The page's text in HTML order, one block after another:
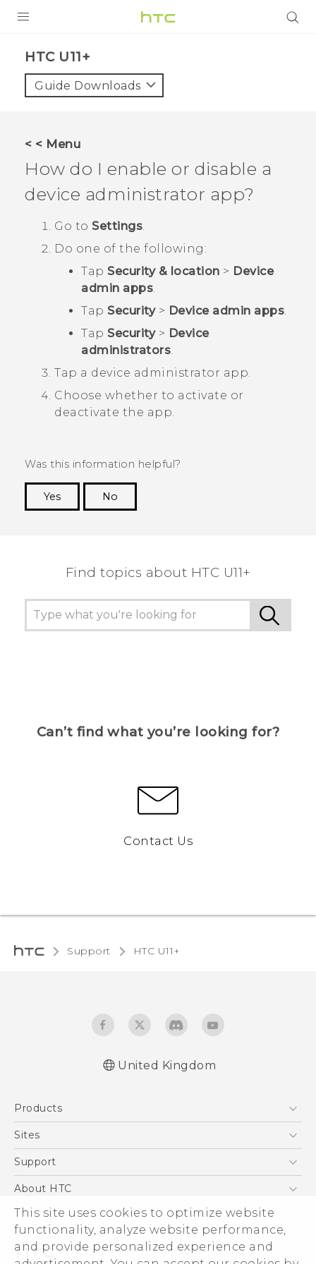
This site uses cookies to optimize website
functionality, analyze website performance,
and provide personalized experience and
VIVE
VIVERSE
SUPPORT
HTC Devices & Accessories
Video Tutorials
Login
HTC U11+‎
Guide Downloads
< < Menu
How do I enable or disable a
device administrator app?
Go to Settings.
Do one of the following:
Tap Security & location > Device
admin apps.
Tap Security> Device admin apps.
Tap Security> Device
administrators.
Tap a device administrator app.
Choose whether to activate or
deactivate the app.
Was this information helpful?
Yes
No
Find topics about HTC U11+
Can’t find what you’re looking for?
Contact Us
Support HTC U11+‎
United Kingdom
Products
5G
VIVE
Sites
HTC Dev
Support
Support Center
eCommerce Support
About HTC
ESG
Corporate Information
Investor